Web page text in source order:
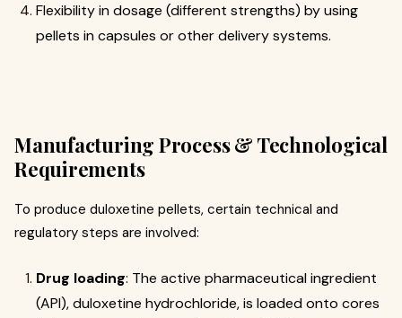
Flexibility in dosage (different strengths) by using
pellets in capsules or other delivery systems.
Manufacturing Process & Technological
Requirements
To produce duloxetine pellets, certain technical and
regulatory steps are involved:
Drug loading: The active pharmaceutical ingredient
(API), duloxetine hydrochloride, is loaded onto cores